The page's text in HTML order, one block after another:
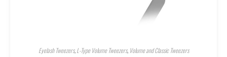
Eyelash Tweezers,L-Type Volume Tweezers, Volume and Classic Tweezers